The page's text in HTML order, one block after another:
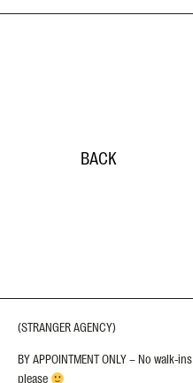
BACK
(STRANGER AGENCY)
BY APPOINTMENT ONLY – No walk-ins
please